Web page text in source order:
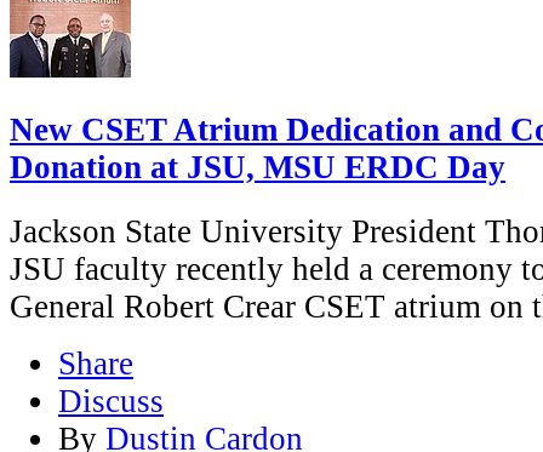
New CSET Atrium Dedication and
Donation at JSU, MSU ERDC Day
Jackson State University President
JSU faculty recently held a ceremony
General Robert Crear CSET atrium on
Share
Discuss
By Dustin Cardon